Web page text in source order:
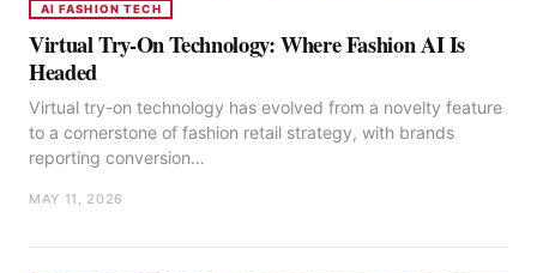
AI FASHION TECH
Virtual Try-On Technology: Where Fashion AI Is
Headed
Virtual try-on technology has evolved from a novelty feature
to a cornerstone of fashion retail strategy, with brands
reporting conversion…
MAY 11, 2026